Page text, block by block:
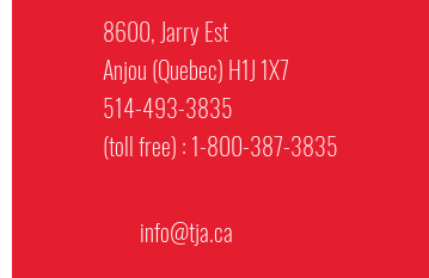
8600, Jarry Est
Anjou (Quebec) H1J 1X7
514-493-3835
(toll free) : 1-800-387-3835
info@tja.ca